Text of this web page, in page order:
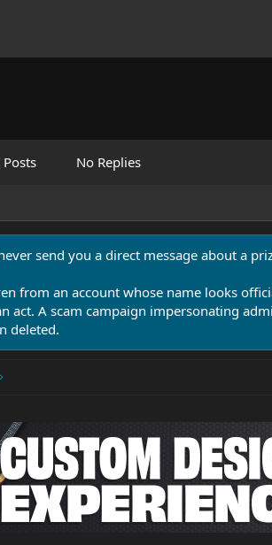
Posts No Replies
send you a direct message about a
from an account whose name looks
act. A scam campaign impersonating
deleted.